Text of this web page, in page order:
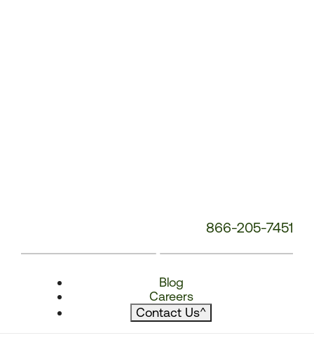
866-205-7451
Blog
Careers
Contact Us^